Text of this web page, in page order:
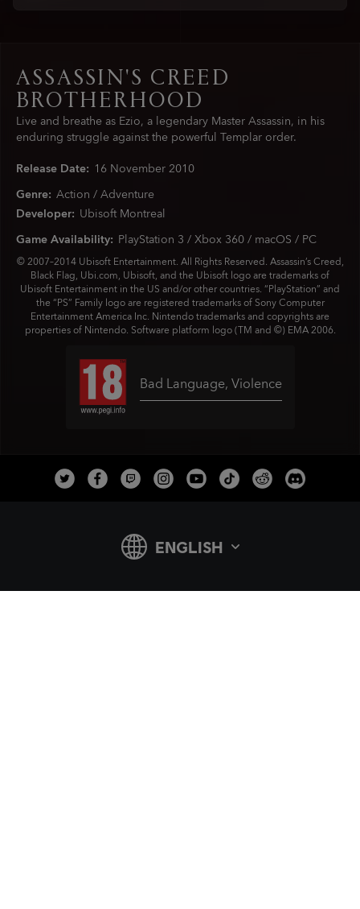
ASSASSIN'S CREED
BROTHERHOOD
Live and breathe as Ezio, a legendary Master Assassin, in his
enduring struggle against the powerful Templar order.
Release Date: 16 November2010
Genre: Action / Adventure
Developer: Ubisoft Montreal
Game Availability: PlayStation 3 / Xbox 360 / macOS / PC
Bad Language,Violence
© 2007–2014 Ubisoft Entertainment. All Rights Reserved. Assassin’s Creed,
Black Flag, Ubi.com, Ubisoft, and the Ubisoft logo are trademarks of
Ubisoft Entertainment in the US and/or other countries. “PlayStation” and
the “PS” Family logo are registered trademarks of Sony Computer
Entertainment America Inc. Nintendo trademarks and copyrights are
properties of Nintendo. Software platform logo (TM and ©) EMA 2006.